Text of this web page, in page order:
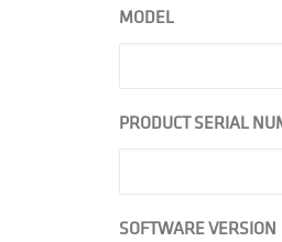
MODEL
PRODUCT SERIAL
SOFTWARE VERSION